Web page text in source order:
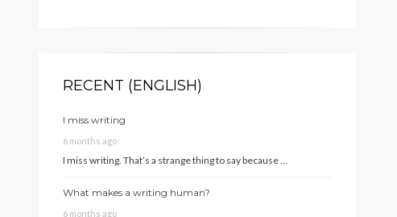
RECENT (ENGLISH)
I miss writing
6 months ago
I miss writing. That’s a strange thing to say because …
What makes a writing human?
6 months ago